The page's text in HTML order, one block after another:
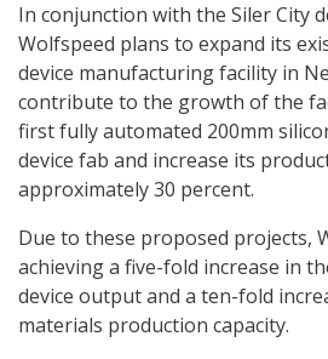
In conjunction with the Siler City
Wolfspeed plans to expand its
device manufacturing facility in
contribute to the growth of the
first fully automated 200mm
device fab and increase its
approximately 30 percent.
Due to these proposed projects,
achieving a five-fold increase in
device output and a ten-fold
materials production capacity.